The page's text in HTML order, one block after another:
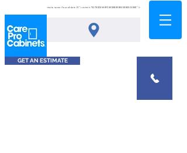
<meta name="msvalidate.01" content="0378D2A5A8FCA9DAB80B0458B45C4D6D" />
GET AN ESTIMATE